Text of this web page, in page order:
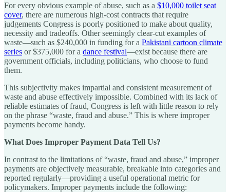
For every obvious example of abuse, such as a $10,000 toilet seat
cover, there are numerous high-cost contracts that require
judgements Congress is poorly positioned to make about quality,
necessity and tradeoffs. Other seemingly clear-cut examples of
waste—such as $240,000 in funding for a Pakistani cartoon climate
series or $375,000 for a dance festival—exist because there are
government officials, including politicians, who choose to fund
them.
This subjectivity makes impartial and consistent measurement of
waste and abuse effectively impossible. Combined with its lack of
reliable estimates of fraud, Congress is left with little reason to rely
on the phrase “waste, fraud and abuse.” This is where improper
payments become handy.
What Does Improper Payment Data Tell Us?
In contrast to the limitations of “waste, fraud and abuse,” improper
payments are objectively measurable, breakable into categories and
reported regularly—providing a useful operational metric for
policymakers. Improper payments include the following: